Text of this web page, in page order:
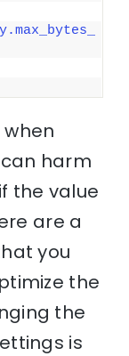
harm
the value
are a
you
the
the
is